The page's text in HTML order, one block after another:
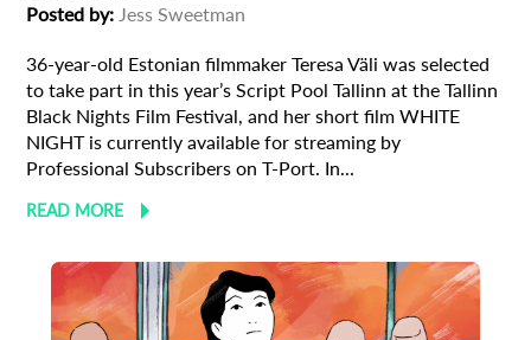
Posted by: Jess Sweetman
36-year-old Estonian filmmaker Teresa Väli was selected
to take part in this year’s Script Pool Tallinn at the Tallinn
Black Nights Film Festival, and her short film WHITE
NIGHT is currently available for streaming by
Professional Subscribers on T-Port. In...
READ MORE